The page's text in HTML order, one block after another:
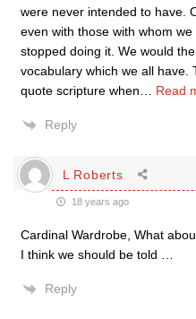
were never intended to have.
even with those with whom
stopped doing it. We would
vocabulary which we all have.
quote scripture when
Read
Reply
L Roberts
18 years ago
Cardinal Wardrobe, What
I think we should be told …
Reply